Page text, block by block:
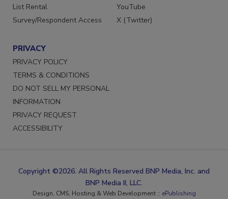
List Rental
Survey/Respondent Access
YouTube
X (Twitter)
PRIVACY
PRIVACY POLICY
TERMS & CONDITIONS
DO NOT SELL MY PERSONAL
INFORMATION
PRIVACY REQUEST
ACCESSIBILITY
Copyright ©2026. All Rights Reserved BNP Media, Inc. and
BNP Media II, LLC.
Design, CMS, Hosting & Web Development :: ePublishing